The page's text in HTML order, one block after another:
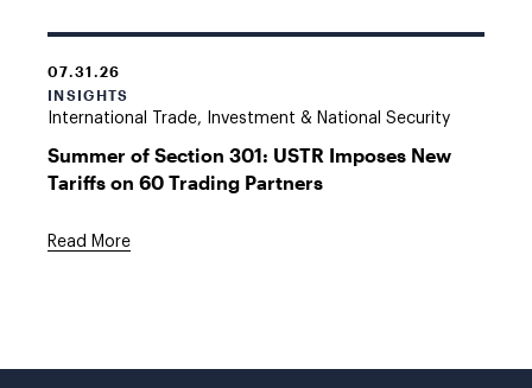
07.31.26
INSIGHTS
International Trade, Investment & National Security
Summer of Section 301: USTR Imposes New
Tariffs on 60 Trading Partners
Read More